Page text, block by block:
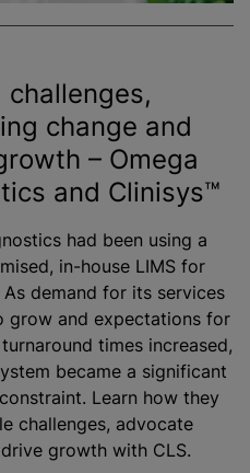
challenges,
change and
– Omega
and Clinisys™
had been using a
in-house LIMS for
As demand for its services
grow and expectations for
times increased,
became a significant
Learn how they
challenges, advocate
growth with CLS.